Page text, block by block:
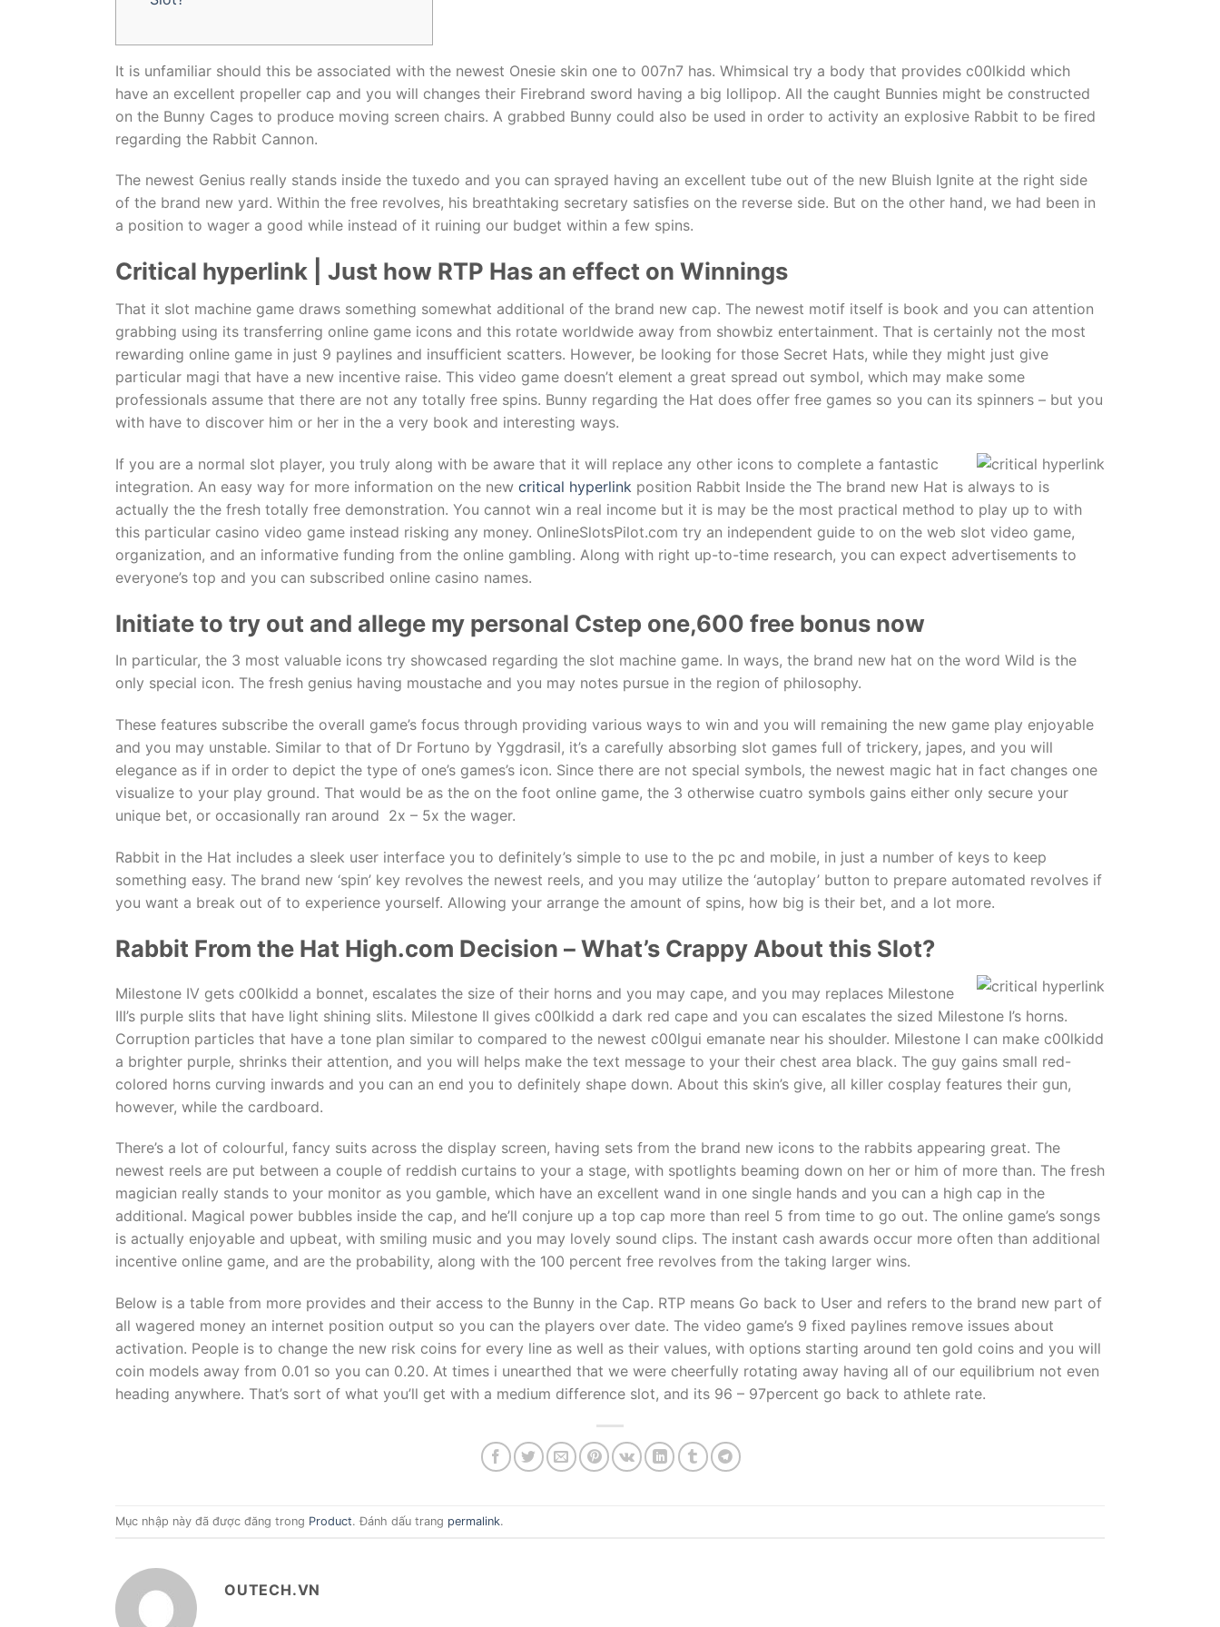
It is unfamiliar should this be associated with the newest Onesie skin one to 007n7 has. Whimsical try a body that provides c00lkidd which
have an excellent propeller cap and you will changes their Firebrand sword having a big lollipop. All the caught Bunnies might be constructed
on the Bunny Cages to produce moving screen chairs. A grabbed Bunny could also be used in order to activity an explosive Rabbit to be fired
regarding the Rabbit Cannon.
The newest Genius really stands inside the tuxedo and you can sprayed having an excellent tube out of the new Bluish Ignite at the right side
of the brand new yard. Within the free revolves, his breathtaking secretary satisfies on the reverse side. But on the other hand, we had been in
a position to wager a good while instead of it ruining our budget within a few spins.
Critical hyperlink | Just how RTP Has an effect on Winnings
That it slot machine game draws something somewhat additional of the brand new cap. The newest motif itself is book and you can attention
grabbing using its transferring online game icons and this rotate worldwide away from showbiz entertainment. That is certainly not the most
rewarding online game in just 9 paylines and insufficient scatters. However, be looking for those Secret Hats, while they might just give
particular magi that have a new incentive raise. This video game doesn’t element a great spread out symbol, which may make some
professionals assume that there are not any totally free spins. Bunny regarding the Hat does offer free games so you can its spinners – but you
with have to discover him or her in the a very book and interesting ways.
If you are a normal slot player, you truly along with be aware that it will replace any other icons to complete a fantastic
integration. An easy way for more information on the new critical hyperlink position Rabbit Inside the The brand new Hat is always to is
actually the the fresh totally free demonstration. You cannot win a real income but it is may be the most practical method to play up to with
this particular casino video game instead risking any money. OnlineSlotsPilot.com try an independent guide to on the web slot video game,
organization, and an informative funding from the online gambling. Along with right up-to-time research, you can expect advertisements to
everyone’s top and you can subscribed online casino names.
Initiate to try out and allege my personal Cstep one,600 free bonus now
In particular, the 3 most valuable icons try showcased regarding the slot machine game. In ways, the brand new hat on the word Wild is the
only special icon. The fresh genius having moustache and you may notes pursue in the region of philosophy.
These features subscribe the overall game’s focus through providing various ways to win and you will remaining the new game play enjoyable
and you may unstable. Similar to that of Dr Fortuno by Yggdrasil, it’s a carefully absorbing slot games full of trickery, japes, and you will
elegance as if in order to depict the type of one’s games’s icon. Since there are not special symbols, the newest magic hat in fact changes one
visualize to your play ground. That would be as the on the foot online game, the 3 otherwise cuatro symbols gains either only secure your
unique bet, or occasionally ran around 2x – 5x the wager.
Rabbit in the Hat includes a sleek user interface you to definitely’s simple to use to the pc and mobile, in just a number of keys to keep
something easy. The brand new ‘spin’ key revolves the newest reels, and you may utilize the ‘autoplay’ button to prepare automated revolves if
you want a break out of to experience yourself. Allowing your arrange the amount of spins, how big is their bet, and a lot more.
Rabbit From the Hat High.com Decision – What’s Crappy About this Slot?
Milestone IV gets c00lkidd a bonnet, escalates the size of their horns and you may cape, and you may replaces Milestone
III’s purple slits that have light shining slits. Milestone II gives c00lkidd a dark red cape and you can escalates the sized Milestone I’s horns.
Corruption particles that have a tone plan similar to compared to the newest c00lgui emanate near his shoulder. Milestone I can make c00lkidd
a brighter purple, shrinks their attention, and you will helps make the text message to your their chest area black. The guy gains small red-
colored horns curving inwards and you can an end you to definitely shape down. About this skin’s give, all killer cosplay features their gun,
however, while the cardboard.
There’s a lot of colourful, fancy suits across the display screen, having sets from the brand new icons to the rabbits appearing great. The
newest reels are put between a couple of reddish curtains to your a stage, with spotlights beaming down on her or him of more than. The fresh
magician really stands to your monitor as you gamble, which have an excellent wand in one single hands and you can a high cap in the
additional. Magical power bubbles inside the cap, and he’ll conjure up a top cap more than reel 5 from time to go out. The online game’s songs
is actually enjoyable and upbeat, with smiling music and you may lovely sound clips. The instant cash awards occur more often than additional
incentive online game, and are the probability, along with the 100 percent free revolves from the taking larger wins.
Below is a table from more provides and their access to the Bunny in the Cap. RTP means Go back to User and refers to the brand new part of
all wagered money an internet position output so you can the players over date. The video game’s 9 fixed paylines remove issues about
activation. People is to change the new risk coins for every line as well as their values, with options starting around ten gold coins and you will
coin models away from 0.01 so you can 0.20. At times i unearthed that we were cheerfully rotating away having all of our equilibrium not even
heading anywhere. That’s sort of what you’ll get with a medium difference slot, and its 96 – 97percent go back to athlete rate.
Mục nhập này đã được đăng trong Product. Đánh dấu trang permalink.
OUTECH.VN